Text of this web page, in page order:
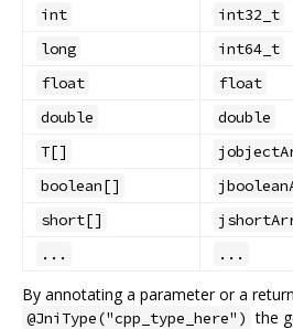
int
int32_t
long
int64_t
float
float
double
double
T[]
boolean[]
short[]
...
...
By annotating a parameter or a
@JniType("cpp_type_here") the